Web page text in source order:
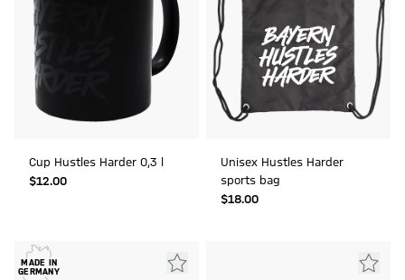
Cup Hustles Harder 0,3 l
$‌12.00
Unisex Hustles Harder
sports bag
$‌18.00
MADE IN
GERMANY